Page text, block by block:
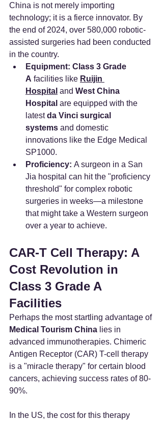
China is not merely importing
technology; it is a fierce innovator. By
the end of 2024, over 580,000 robotic-
assisted surgeries had been conducted
in the country.
Equipment: Class 3 Grade
A facilities like Ruijin
Hospital and West China
Hospital are equipped with the
latest da Vinci surgical
systems and domestic
innovations like the Edge Medical
SP1000.
Proficiency: A surgeon in a San
Jia hospital can hit the "proficiency
threshold" for complex robotic
surgeries in weeks—a milestone
that might take a Western surgeon
over a year to achieve.
CAR-T Cell Therapy: A
Cost Revolution in
Class 3 Grade A
Facilities
Perhaps the most startling advantage of
Medical Tourism China lies in
advanced immunotherapies. Chimeric
Antigen Receptor (CAR) T-cell therapy
is a "miracle therapy" for certain blood
cancers, achieving success rates of 80-
90%.
In the US, the cost for this therapy